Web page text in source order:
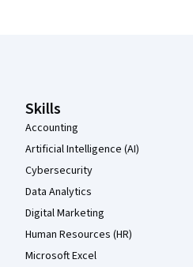
Skills
Accounting
Artificial Intelligence (AI)
Cybersecurity
Data Analytics
Digital Marketing
Human Resources (HR)
Microsoft Excel